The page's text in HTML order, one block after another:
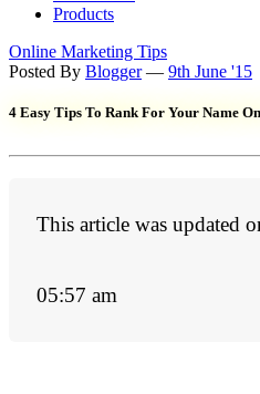
Products
Online Marketing Tips
Posted By Blogger— 9th June '15
4 Easy Tips To Rank For Your Name
This article was updated
05:57 am